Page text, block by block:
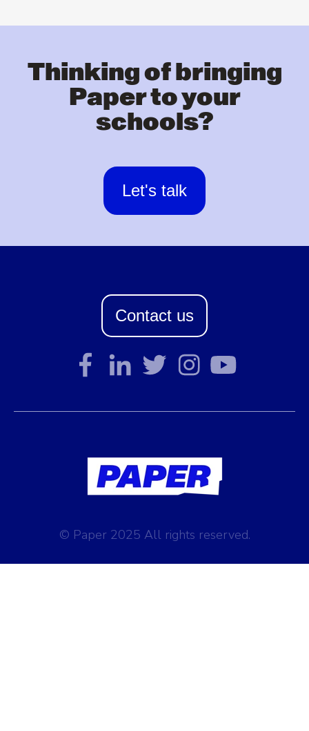
Thinking of bringing
Paper to your
schools?
Let's talk
Contact us
© Paper 2025 All rights reserved.